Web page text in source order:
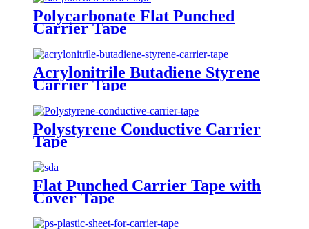
Polycarbonate Flat Punched
Carrier Tape
Acrylonitrile Butadiene Styrene
Carrier Tape
Polystyrene Conductive Carrier
Tape
Flat Punched Carrier Tape with
Cover Tape